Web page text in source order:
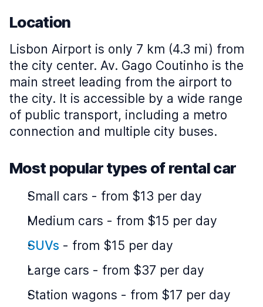
Location
Lisbon Airport is only 7 km (4.3 mi) from
the city center. Av. Gago Coutinho is the
main street leading from the airport to
the city. It is accessible by a wide range
of public transport, including a metro
connection and multiple city buses.
Most popular types of rental car
Small cars - from $13 per day
Medium cars - from $15 per day
SUVs - from $15 per day
Large cars - from $37 per day
Station wagons - from $17 per day